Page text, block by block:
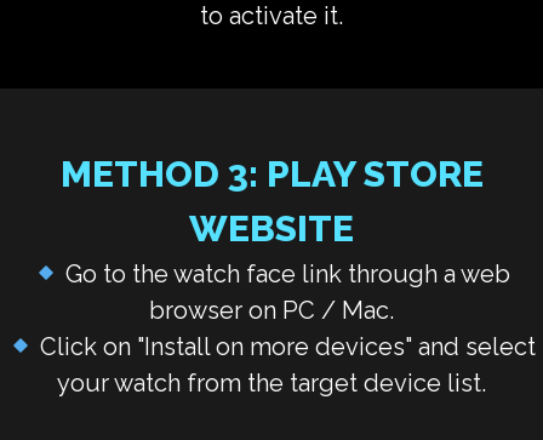
to activate it.
METHOD 3: PLAY STORE
WEBSITE
Go to the watch face link through a web
browser on PC / Mac.
Click on "Install on more devices" and select
your watch from the target device list.